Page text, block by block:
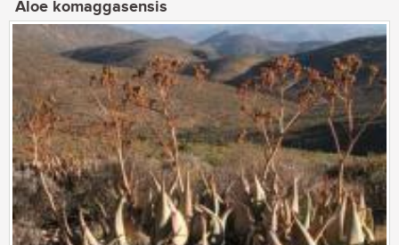
Aloe komaggasensis